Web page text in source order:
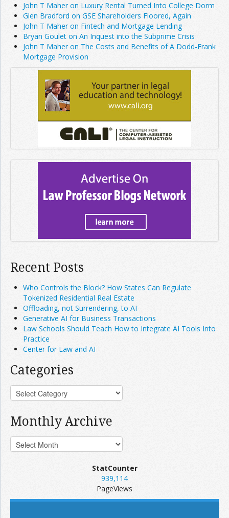
John T Maher on Luxury Rental Turned Into College Dorm
Glen Bradford on GSE Shareholders Floored, Again
John T Maher on Fintech and Mortgage Lending
Bryan Goulet on An Inquest into the Subprime Crisis
John T Maher on The Costs and Benefits of A Dodd-Frank
Mortgage Provision
Recent Posts
Who Controls the Block? How States Can Regulate
Tokenized Residential Real Estate
Offloading, not Surrendering, to AI
Generative AI for Business Transactions
Law Schools Should Teach How to Integrate AI Tools Into
Practice
Center for Law and AI
Categories
Monthly Archive
StatCounter
939,114
PageViews